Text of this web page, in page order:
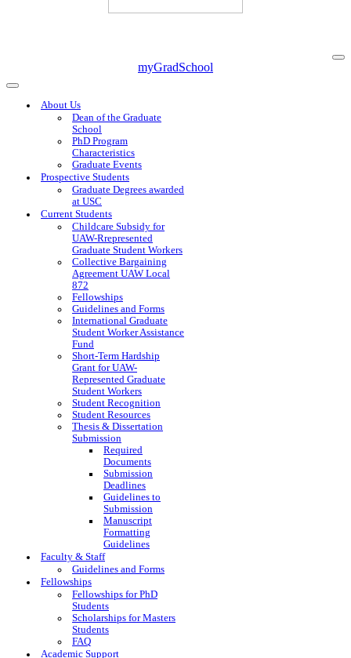
myGradSchool
Navigation
Menu
About Us
Dean of the Graduate
School
PhD Program
Characteristics
Graduate Events
Prospective Students
Graduate Degrees awarded
at USC
Current Students
Childcare Subsidy for
UAW-Rrepresented
Graduate Student Workers
Collective Bargaining
Agreement UAW Local
872
Fellowships
Guidelines and Forms
International Graduate
Student Worker Assistance
Fund
Short-Term Hardship
Grant for UAW-
Represented Graduate
Student Workers
Student Recognition
Student Resources
Thesis & Dissertation
Submission
Required
Documents
Submission
Deadlines
Guidelines to
Submission
Manuscript
Formatting
Guidelines
Faculty & Staff
Guidelines and Forms
Fellowships
Fellowships for PhD
Students
Scholarships for Masters
Students
FAQ
Academic Support